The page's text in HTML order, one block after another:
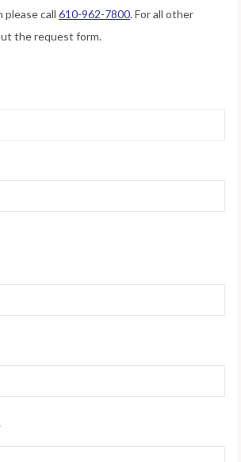
call 610-962-7800. For all other
the request form.